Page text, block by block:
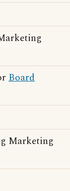
Board
Marketing